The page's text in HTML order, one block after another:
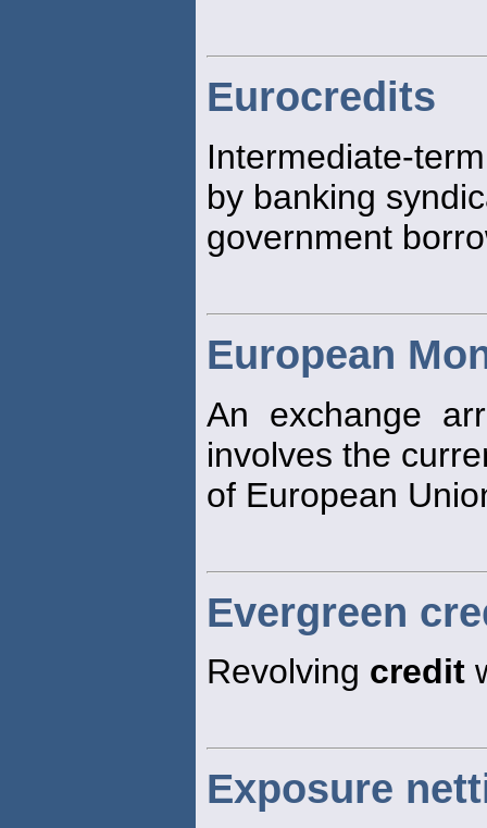
Eurocredits
Intermediate-
by banking
government
European
An exchange
involves the
of European
Evergreen
Revolving credit
Exposure